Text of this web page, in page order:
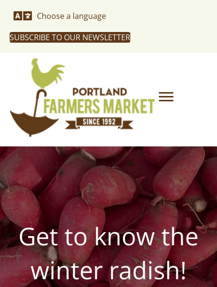
Choose a language
SUBSCRIBE TO OUR NEWSLETTER
Get to know the
winter radish!